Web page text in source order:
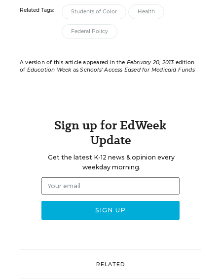
Related Tags: Students of Color Health
Federal Policy
A version of this article appeared in the February 20, 2013 edition
of Education WeekasSchools’ Access Eased for Medicaid Funds
Sign up for EdWeek
Update
Get the latest K-12 news & opinion every
weekday morning.
RELATED